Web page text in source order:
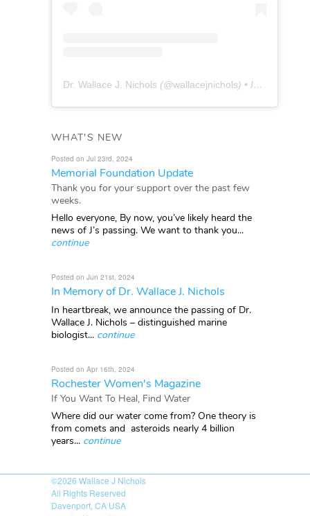
Dr. Wallace J. Nichols (@wallacejnichols) • Instagram photos and videos
WHAT'S NEW
Posted on Jul 23rd, 2024
Memorial Foundation Update
Thank you for your support over the past few
weeks.
Hello everyone, By now, you’ve likely heard the
news of J’s passing. We want to thank you...
continue
Posted on Jun 21st, 2024
In Memory of Dr. Wallace J. Nichols
In heartbreak, we announce the passing of Dr.
Wallace J. Nichols – distinguished marine
biologist... continue
Posted on Apr 16th, 2024
Rochester Women's Magazine
If You Want To Heal, Find Water
Where did our water come from? One theory is
from comets and asteroids nearly 4 billion
years... continue
©2026 Wallace J Nichols
All Rights Reserved
Davenport, CA USA